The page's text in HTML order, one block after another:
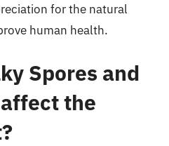
for the natural
human health.
Spores and
the